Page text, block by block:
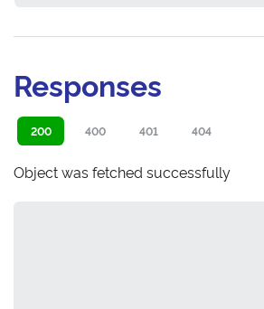
Responses
200 400 401 404
Object was fetched successfully